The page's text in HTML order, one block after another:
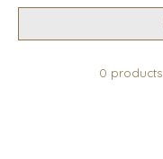
0 products